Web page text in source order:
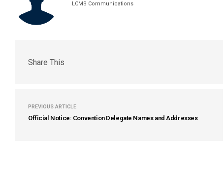
LCMS Communications
Share This
PREVIOUS ARTICLE
Official Notice: Convention Delegate Names and Addresses